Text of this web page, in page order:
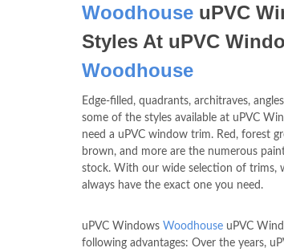
Woodhouse uPVC
Styles At uPVC
Woodhouse
Edge-filled, quadrants, architraves,
some of the styles available at uPVC
need a uPVC window trim. Red, forest
brown, and more are the numerous
stock. With our wide selection of trims,
always have the exact one you need.
uPVC Windows Woodhouse uPVC
following advantages: Over the years,